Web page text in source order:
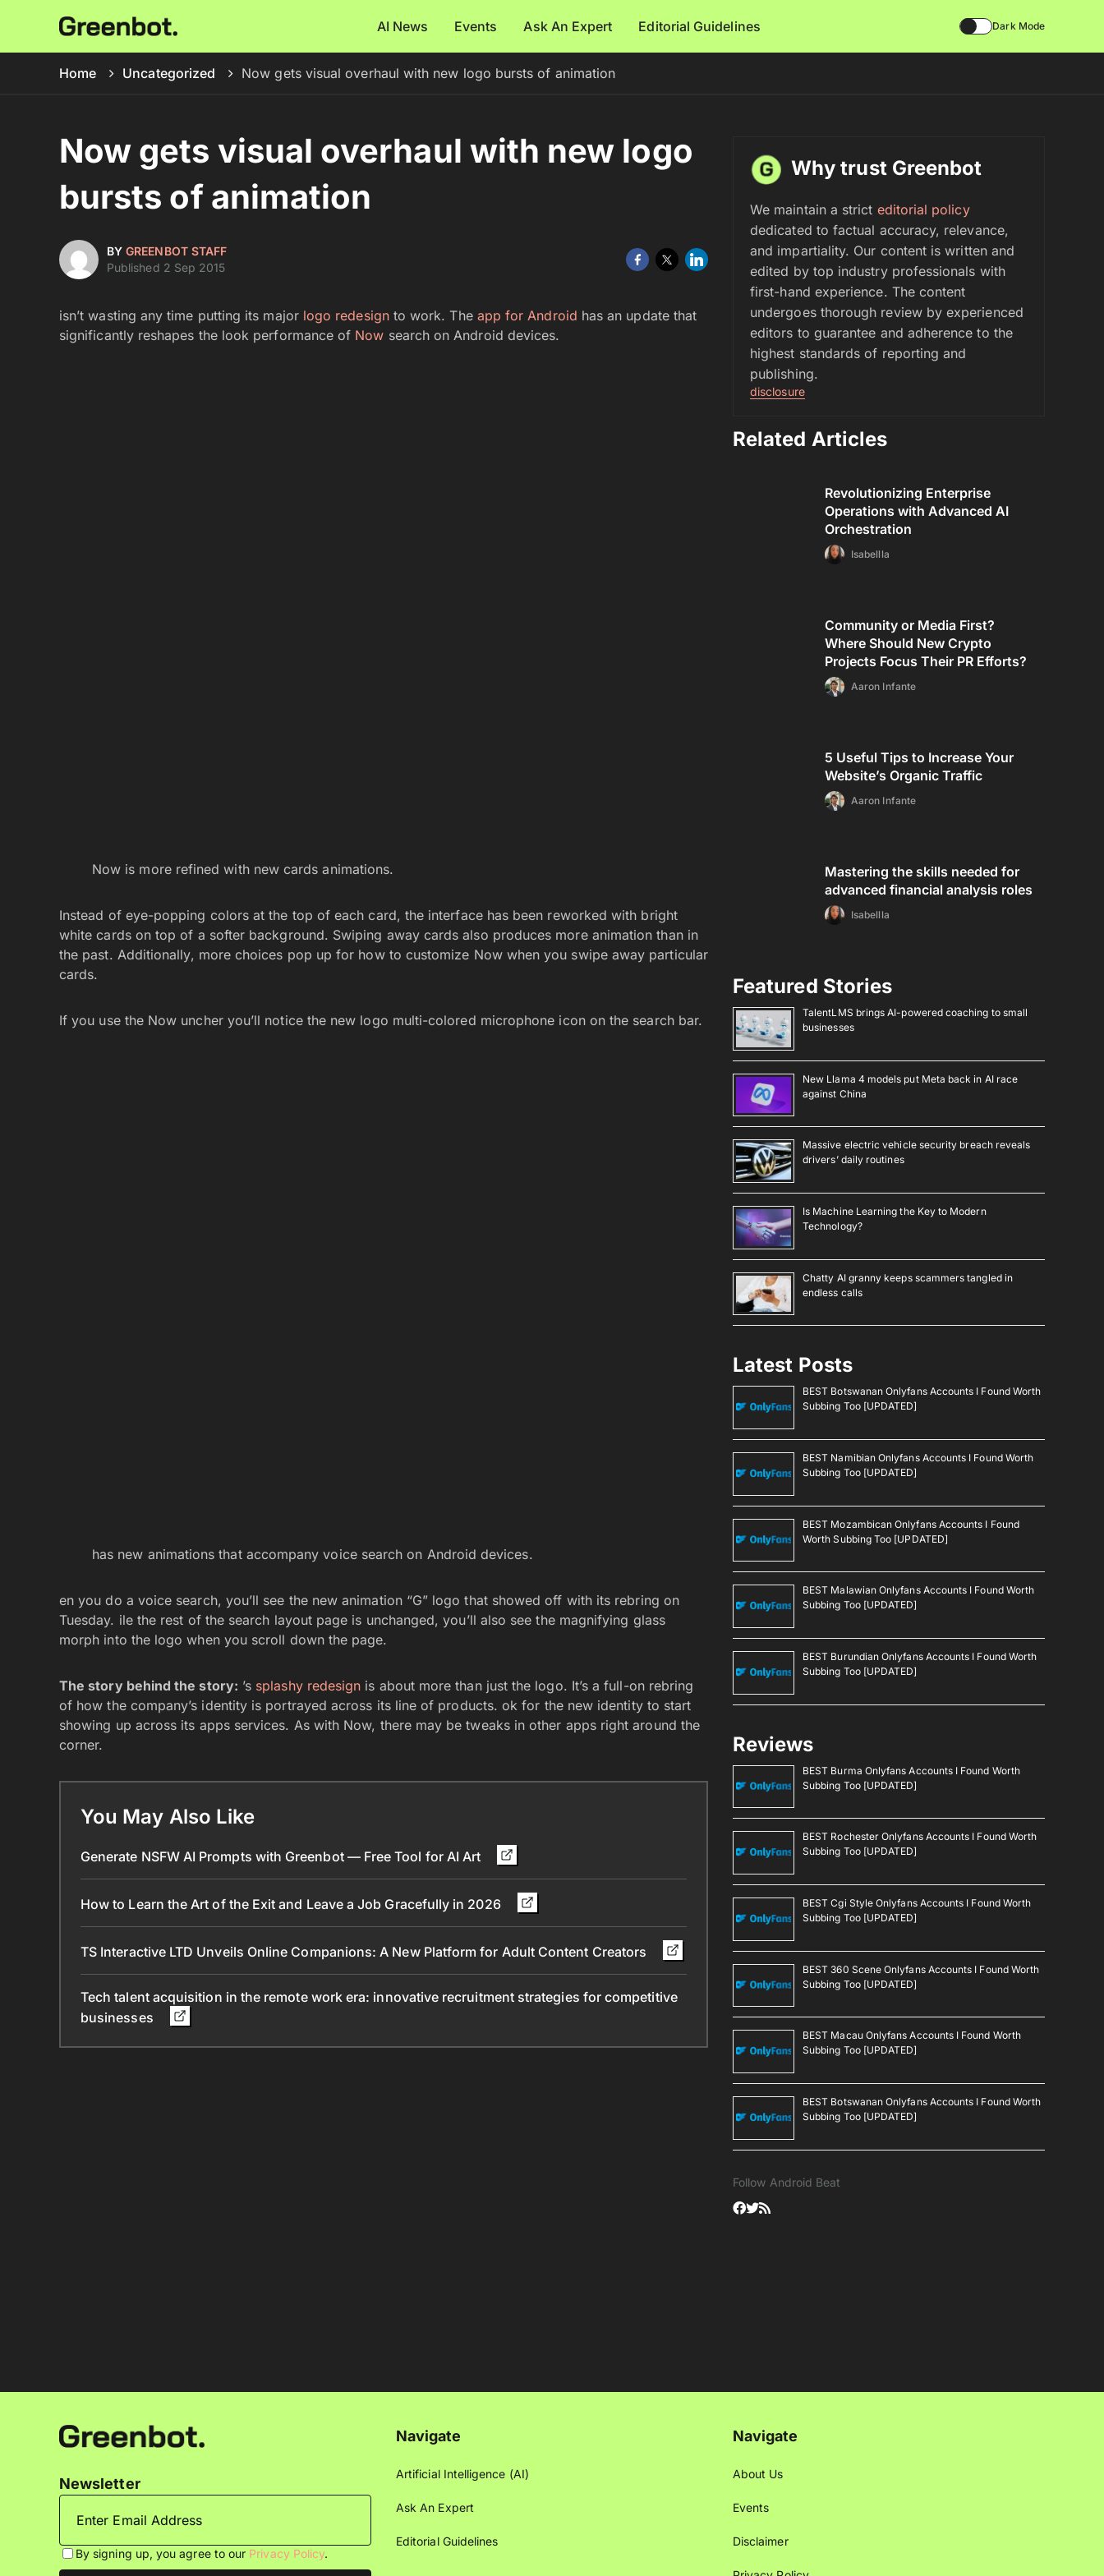
AI News Events Ask An Expert Editorial Guidelines Dark Mode
Home Uncategorized Now gets visual overhaul with new logo bursts of animation
Now gets visual overhaul with new logo
bursts of animation
BYGREENBOT STAFF
Published 2 Sep 2015
isn’t wasting any time putting its major logo redesignto work. The app for Android has an update that
significantly reshapes the look performance of Now search on Android devices.
Now is more refined with new cards animations.
Instead of eye-popping colors at the top of each card, the interface has been reworked with bright
white cards on top of a softer background. Swiping away cards also produces more animation than in
the past. Additionally, more choices pop up for how to customize Now when you swipe away particular
cards.
If you use the Now uncher you’ll notice the new logo multi-colored microphone icon on the search bar.
has new animations that accompany voice search on Android devices.
en you do a voice search, you’ll see the new animation “G” logo that showed off with its rebring on
Tuesday. ile the rest of the search layout page is unchanged, you’ll also see the magnifying glass
morph into the logo when you scroll down the page.
The story behind the story: ’s splashy redesign is about more than just the logo. It’s a full-on rebring
of how the company’s identity is portrayed across its line of products. ok for the new identity to start
showing up across its apps services. As with Now, there may be tweaks in other apps right around the
corner.
You May Also Like
Generate NSFW AI Prompts with Greenbot — Free Tool for AI Art
How to Learn the Art of the Exit and Leave a Job Gracefully in 2026
TS Interactive LTD Unveils Online Companions: A New Platform for Adult Content Creators
Tech talent acquisition in the remote work era: innovative recruitment strategies for competitive
businesses
Why trust Greenbot
We maintain a strict editorial policy
dedicated to factual accuracy, relevance,
and impartiality. Our content is written and
edited by top industry professionals with
first-hand experience. The content
undergoes thorough review by experienced
editors to guarantee and adherence to the
highest standards of reporting and
publishing.
disclosure
Related Articles
Revolutionizing Enterprise
Operations with Advanced AI
Orchestration
Isabellla
Community or Media First?
Where Should New Crypto
Projects Focus Their PR Efforts?
Aaron Infante
5 Useful Tips to Increase Your
Website’s Organic Traffic
Aaron Infante
Mastering the skills needed for
advanced financial analysis roles
Isabellla
Featured Stories
TalentLMS brings AI-powered coaching to small
businesses
New Llama 4 models put Meta back in AI race
against China
Massive electric vehicle security breach reveals
drivers’ daily routines
Is Machine Learning the Key to Modern
Technology?
Chatty AI granny keeps scammers tangled in
endless calls
Latest Posts
BEST Botswanan Onlyfans Accounts I Found Worth
Subbing Too [UPDATED]
BEST Namibian Onlyfans Accounts I Found Worth
Subbing Too [UPDATED]
BEST Mozambican Onlyfans Accounts I Found
Worth Subbing Too [UPDATED]
BEST Malawian Onlyfans Accounts I Found Worth
Subbing Too [UPDATED]
BEST Burundian Onlyfans Accounts I Found Worth
Subbing Too [UPDATED]
Reviews
BEST Burma Onlyfans Accounts I Found Worth
Subbing Too [UPDATED]
BEST Rochester Onlyfans Accounts I Found Worth
Subbing Too [UPDATED]
BEST Cgi Style Onlyfans Accounts I Found Worth
Subbing Too [UPDATED]
BEST 360 Scene Onlyfans Accounts I Found Worth
Subbing Too [UPDATED]
BEST Macau Onlyfans Accounts I Found Worth
Subbing Too [UPDATED]
BEST Botswanan Onlyfans Accounts I Found Worth
Subbing Too [UPDATED]
Follow Android Beat
Newsletter
By signing up, you agree to our Privacy Policy.
Navigate
Artificial Intelligence (AI)
Ask An Expert
Editorial Guidelines
Navigate
About Us
Events
Disclaimer